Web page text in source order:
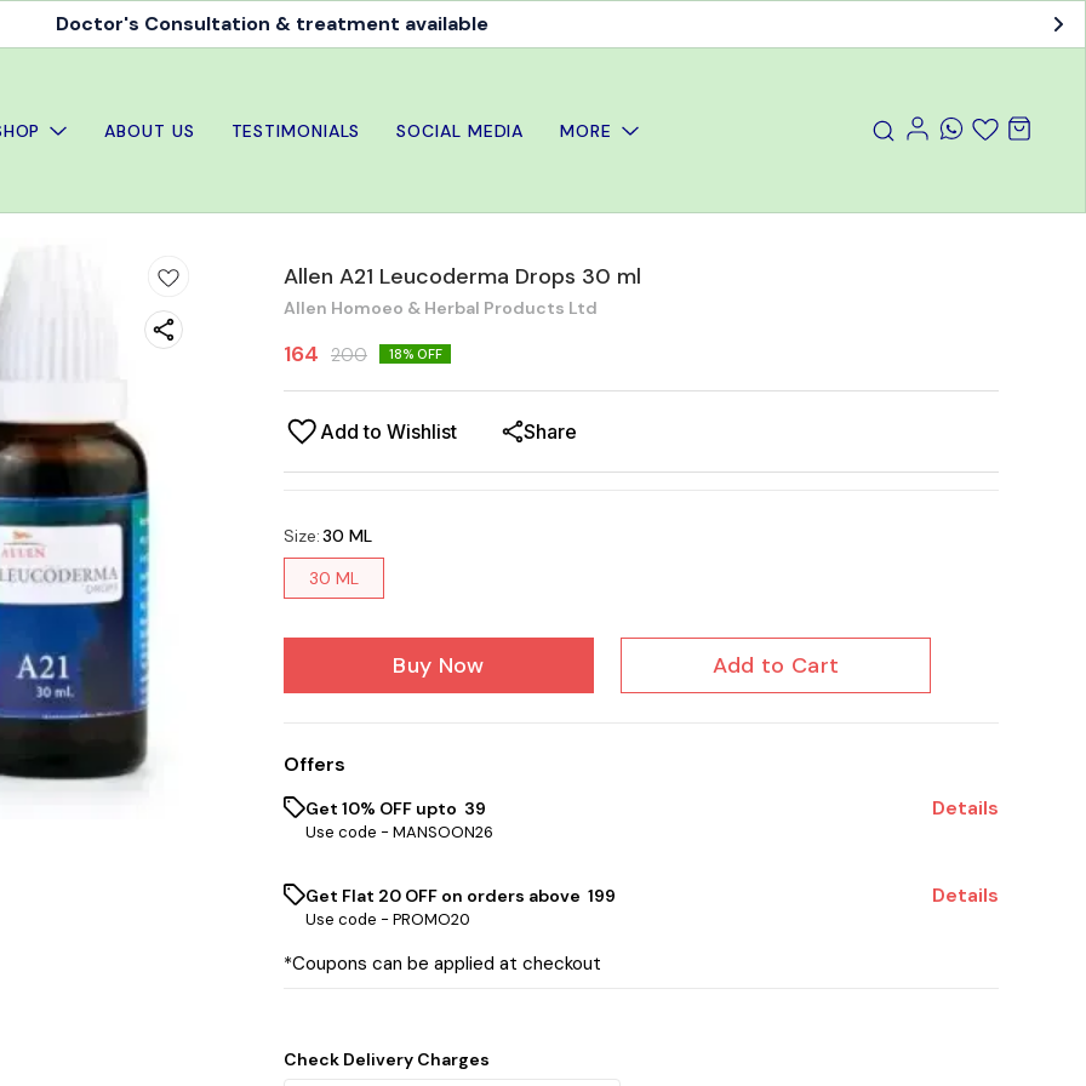
Doctor's Consultation & treatment available
ABOUT US TESTIMONIALS SOCIAL MEDIA MORE
Allen A21 Leucoderma Drops 30 ml
Allen Homoeo & Herbal Products Ltd
164 200 18% OFF
Add to Wishlist Share
Size:30 ML
30 ML
Buy Now Add to Cart
Offers
Get 10% OFF upto ₹ 39
Use code - MANSOON26
Details
Get Flat ₹20 OFF on orders above ₹ 199
Use code - PROMO20
Details
*Coupons can be applied at checkout
Check Delivery Charges